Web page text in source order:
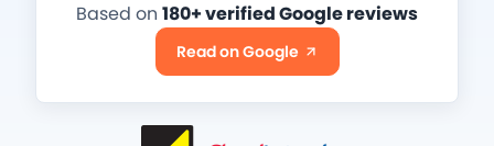
Based on 180+ verified Google reviews
Read on Google